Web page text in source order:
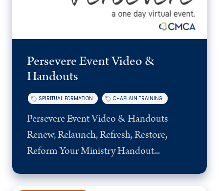
Persevere Event Video &
Handouts
SPIRITUAL FORMATION CHAPLAIN TRAINING
Persevere Event Video & Handouts
Renew, Relaunch, Refresh, Restore,
Reform Your Ministry Handout...